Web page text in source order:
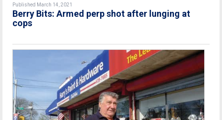
Published March 14, 2021
Berry Bits: Armed perp shot after lunging at
cops